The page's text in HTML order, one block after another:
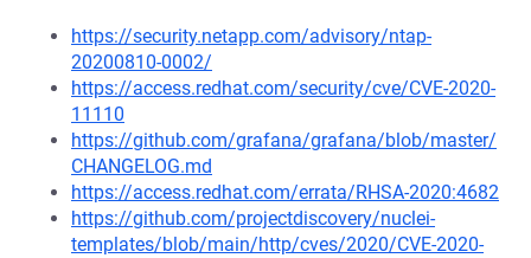
https://security.netapp.com/advisory/ntap-
20200810-0002/
https://access.redhat.com/security/cve/CVE-2020-
11110
https://github.com/grafana/grafana/blob/master/
CHANGELOG.md
https://access.redhat.com/errata/RHSA-2020:4682
https://github.com/projectdiscovery/nuclei-
templates/blob/main/http/cves/2020/CVE-2020-